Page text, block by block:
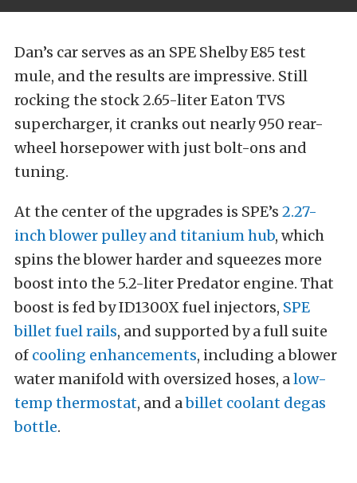
Dan’s car serves as an SPE Shelby E85 test
mule, and the results are impressive. Still
rocking the stock 2.65-liter Eaton TVS
supercharger, it cranks out nearly 950 rear-
wheel horsepower with just bolt-ons and
tuning.
At the center of the upgrades is SPE’s 2.27-
inch blower pulley and titanium hub, which
spins the blower harder and squeezes more
boost into the 5.2-liter Predator engine. That
boost is fed by ID1300X fuel injectors, SPE
billet fuel rails, and supported by a full suite
of cooling enhancements, including a blower
water manifold with oversized hoses, alow-
temp thermostat, and abillet coolant degas
bottle.